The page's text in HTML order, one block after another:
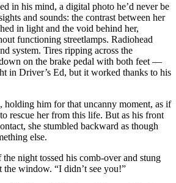
in his mind, a digital photo he’d never be
and sounds: the contrast between her
in light and the void behind her,
functioning streetlamps. Radiohead
system. Tires ripping across the
on the brake pedal with both feet —
in Driver’s Ed, but it worked thanks to his
holding him for that uncanny moment, as if
rescue her from this life. But as his front
she stumbled backward as though
else.
night tossed his comb-over and stung
the window. “I didn’t see you!”